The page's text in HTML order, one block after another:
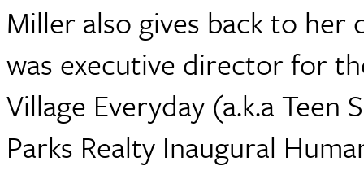
Miller also gives back to her
was executive director for
Village Everyday (a.k.a Teen
Parks Realty Inaugural